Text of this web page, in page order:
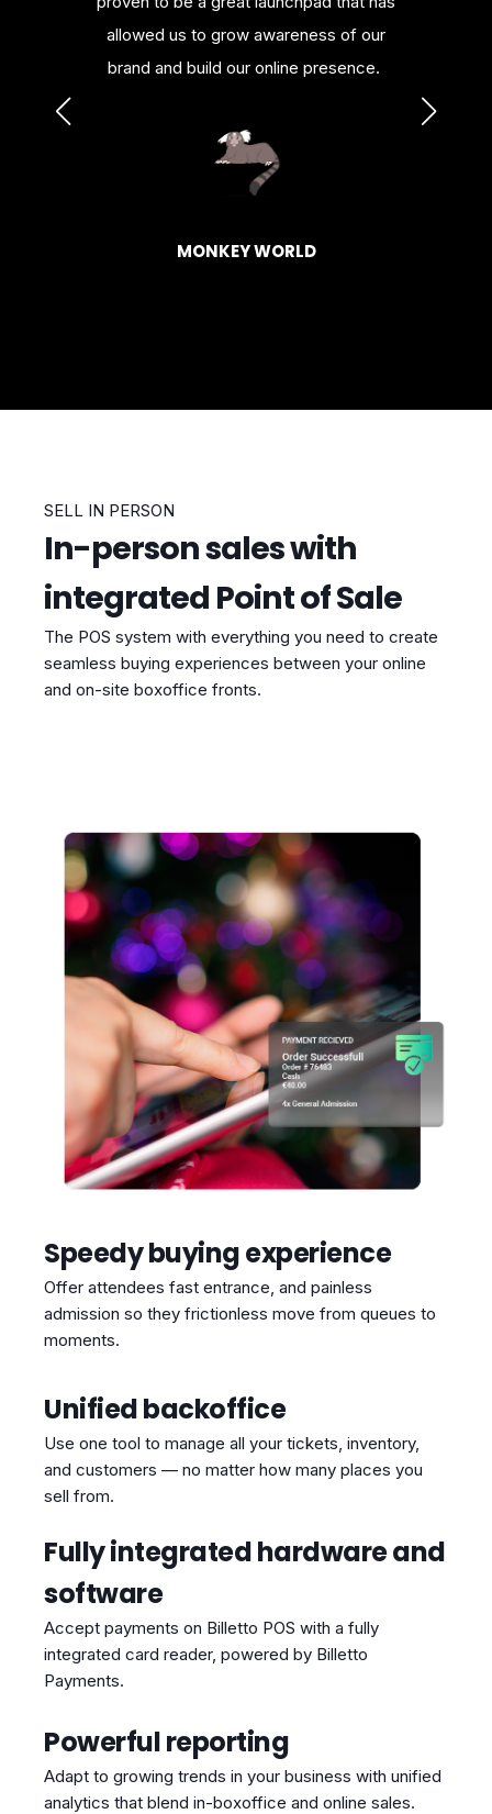
allowed us to grow awareness of our
brand and build our online presence.
MONKEY WORLD
SELL IN PERSON
In-person sales with
integrated Point of Sale
The POS system with everything you need to create
seamless buying experiences between your online
and on-site boxoffice fronts.
Speedy buying experience
Offer attendees fast entrance, and painless
admission so they frictionless move from queues to
moments.
Unified backoffice
Use one tool to manage all your tickets, inventory,
and customers — no matter how many places you
sell from.
Fully integrated hardware and
software
Accept payments on Billetto POS with a fully
integrated card reader, powered by Billetto
Payments.
Powerful reporting
Adapt to growing trends in your business with unified
analytics that blend in-boxoffice and online sales.